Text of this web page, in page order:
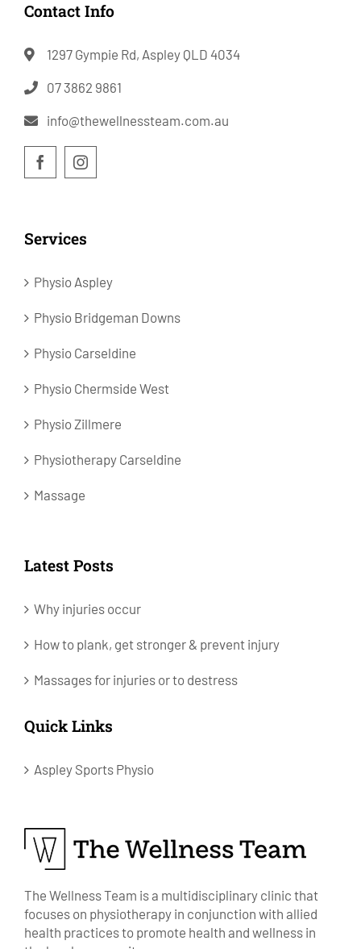
Contact Info
1297 Gympie Rd, Aspley QLD 4034
07 3862 9861
info@thewellnessteam.com.au
Services
Physio Aspley
Physio Bridgeman Downs
Physio Carseldine
Physio Chermside West
Physio Zillmere
Physiotherapy Carseldine
Massage
Latest Posts
Why injuries occur
How to plank, get stronger & prevent injury
Massages for injuries or to destress
Quick Links
Aspley Sports Physio
The Wellness Team is a multidisciplinary clinic that
focuses on physiotherapy in conjunction with allied
health practices to promote health and wellness in